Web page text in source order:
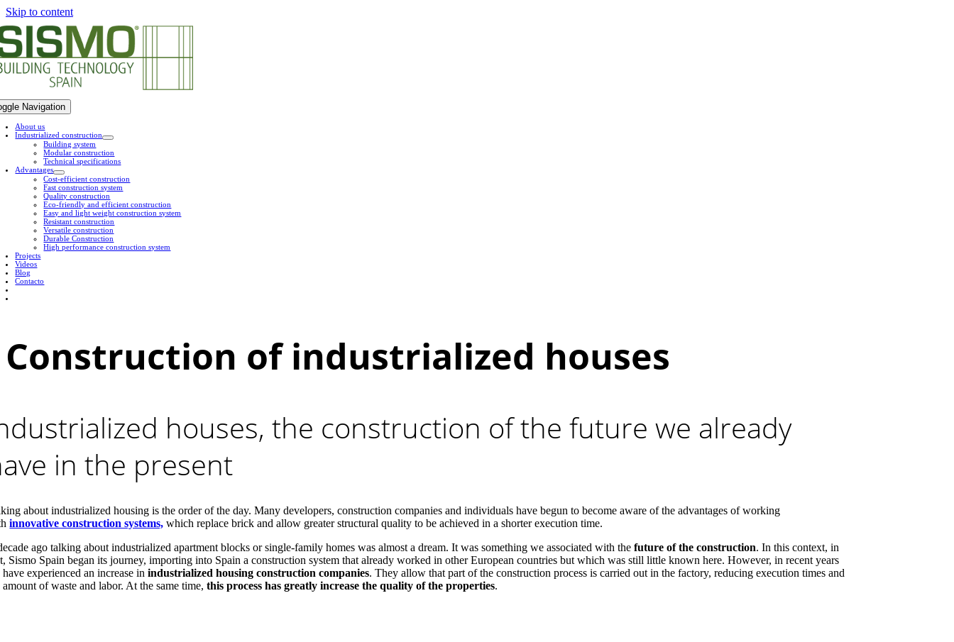
Skip to content
Navigation
About us
Industrialized construction
Building system
Modular construction
Technical specifications
Advantages
Cost-efficient construction
Fast construction system
Quality construction
Eco-friendly and efficient construction
Easy and light weight construction system
Resistant construction
Versatile construction
Durable Construction
High performance construction system
Projects
Videos
Blog
Contacto
Construction of industrialized houses
houses, the construction of the future we already
in the present
about industrialized housing is the order of the day. Many developers, construction companies and individuals have begun to become aware of the advantages of working
innovative construction systems, which replace brick and allow greater structural quality to be achieved in a shorter execution time.
ago talking about industrialized apartment blocks or single-family homes was almost a dream. It was something we associated with thefuture of the construction. In this context, in
Sismo Spain began its journey, importing into Spain a construction system that already worked in other European countries but which was still little known here. However, in recent years
have experienced an increase inindustrialized housing construction companies. They allow that part of the construction process is carried out in the factory, reducing execution times and
amount of waste and labor. At the same time,this process has greatly increase the quality of the properties.